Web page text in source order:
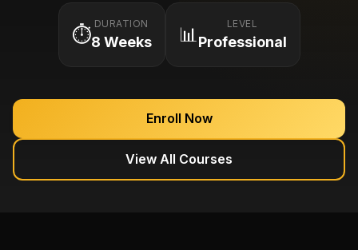
⏱️ DURATION
8 Weeks 📊 LEVEL
Professional
Enroll Now
View All Courses